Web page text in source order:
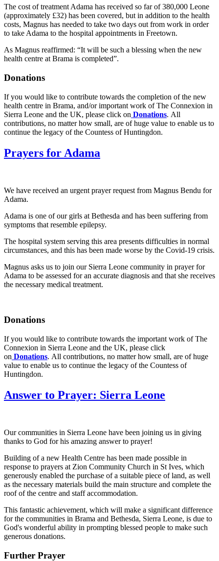
The cost of treatment Adama has received so far of 380,000 Leone
(approximately £32) has been covered, but in addition to the health
costs, Magnus has needed to take two days out from work in order
to take Adama to the hospital appointments in Freetown.
As Magnus reaffirmed: “It will be such a blessing when the new
health centre at Brama is completed”.
Donations
If you would like to contribute towards the completion of the new
health centre in Brama, and/or important work of The Connexion in
Sierra Leone and the UK, please click on Donations. All
contributions, no matter how small, are of huge value to enable us to
continue the legacy of the Countess of Huntingdon.
Prayers for Adama
We have received an urgent prayer request from Magnus Bendu for
Adama.
Adama is one of our girls at Bethesda and has been suffering from
symptoms that resemble epilepsy.
The hospital system serving this area presents difficulties in normal
circumstances, and this has been made worse by the Covid-19 crisis.
Magnus asks us to join our Sierra Leone community in prayer for
Adama to be assessed for an accurate diagnosis and that she receives
the necessary medical treatment.
Donations
If you would like to contribute towards the important work of The
Connexion in Sierra Leone and the UK, please click
on Donations. All contributions, no matter how small, are of huge
value to enable us to continue the legacy of the Countess of
Huntingdon.
Answer to Prayer: Sierra Leone
Our communities in Sierra Leone have been joining us in giving
thanks to God for his amazing answer to prayer!
Building of a new Health Centre has been made possible in
response to prayers at Zion Community Church in St Ives, which
generously enabled the purchase of a suitable piece of land, as well
as the necessary materials build the main structure and complete the
roof of the centre and staff accommodation.
This fantastic achievement, which will make a significant difference
for the communities in Brama and Bethesda, Sierra Leone, is due to
God's wonderful ability in prompting blessed people to make such
generous donations.
Further Prayer